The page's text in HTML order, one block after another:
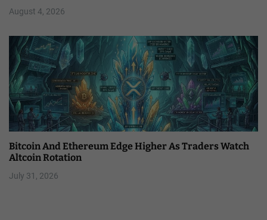
August 4, 2026
Bitcoin And Ethereum Edge Higher As Traders Watch
Altcoin Rotation
July 31, 2026